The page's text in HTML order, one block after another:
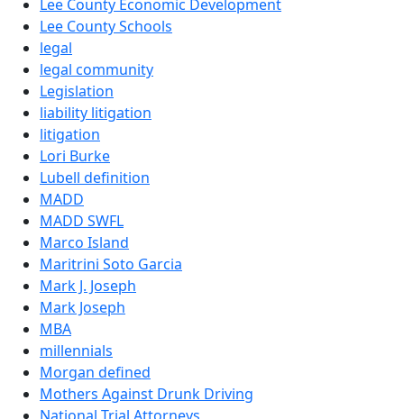
Lee County Economic Development
Lee County Schools
legal
legal community
Legislation
liability litigation
litigation
Lori Burke
Lubell definition
MADD
MADD SWFL
Marco Island
Maritrini Soto Garcia
Mark J. Joseph
Mark Joseph
MBA
millennials
Morgan defined
Mothers Against Drunk Driving